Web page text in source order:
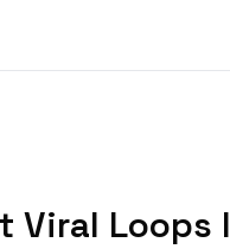
Viral Loops